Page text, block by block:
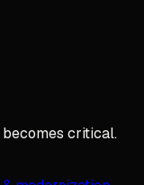
critical.